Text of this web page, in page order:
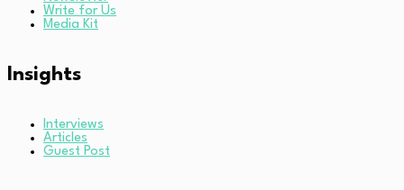
Write for Us
Media Kit
Insights
Interviews
Articles
Guest Post